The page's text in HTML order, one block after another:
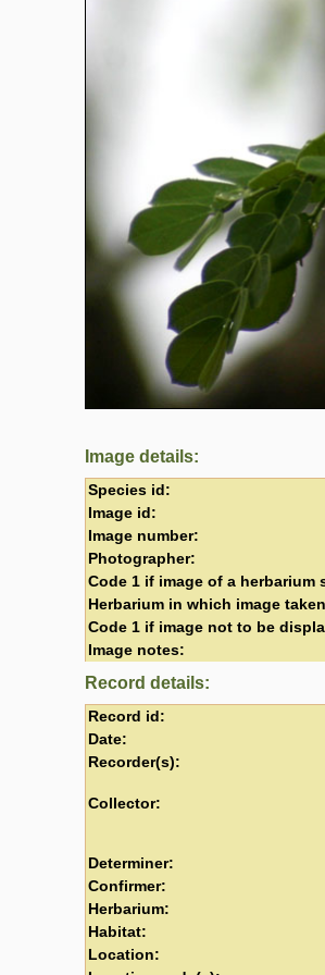
Image details:
Species id:
Image id:
Image number:
Photographer:
Code 1 if image of a herbarium
Herbarium in which image
Code 1 if image not to be
Image notes:
Record details:
Record id:
Date:
Recorder(s):
Collector:
Determiner:
Confirmer:
Herbarium:
Habitat:
Location: